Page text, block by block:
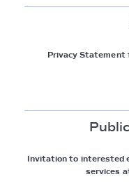
Privacy Statement
Invitation to interested
services